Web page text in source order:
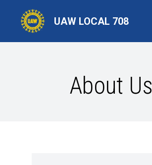
content
UAW LOCAL 708
About Us